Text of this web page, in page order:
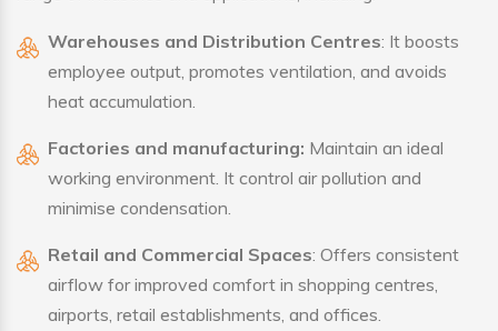
Warehouses and Distribution Centres: It boosts
employee output, promotes ventilation, and avoids
heat accumulation.
Factories and manufacturing: Maintain an ideal
working environment. It control air pollution and
minimise condensation.
Retail and Commercial Spaces: Offers consistent
airflow for improved comfort in shopping centres,
airports, retail establishments, and offices.